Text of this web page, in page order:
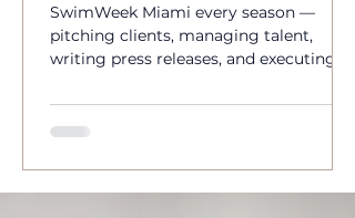
SwimWeek Miami every season —
pitching clients, managing talent,
writing press releases, and executing
PR agency for SwimWeek 2026.